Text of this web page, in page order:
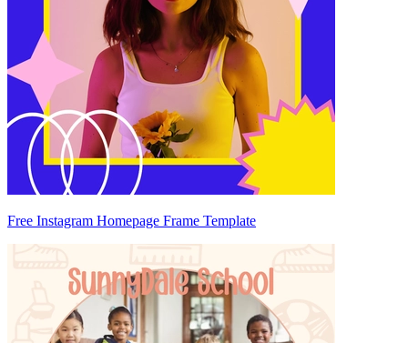
Free Instagram Homepage Frame Template